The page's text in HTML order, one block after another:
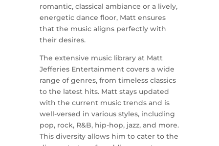
romantic, classical ambiance or a lively,
energetic dance floor, Matt ensures
that the music aligns perfectly with
their desires.
The extensive music library at Matt
Jefferies Entertainment covers a wide
range of genres, from timeless classics
to the latest hits. Matt stays updated
with the current music trends and is
well-versed in various styles, including
pop, rock, R&B, hip-hop, jazz, and more.
This diversity allows him to cater to the